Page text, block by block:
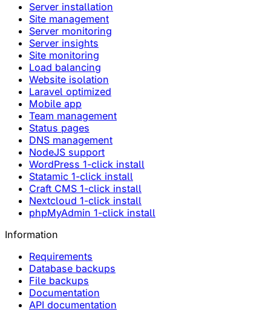
Server installation
Site management
Server monitoring
Server insights
Site monitoring
Load balancing
Website isolation
Laravel optimized
Mobile app
Team management
Status pages
DNS management
NodeJS support
WordPress 1-click install
Statamic 1-click install
Craft CMS 1-click install
Nextcloud 1-click install
phpMyAdmin 1-click install
Information
Requirements
Database backups
File backups
Documentation
API documentation